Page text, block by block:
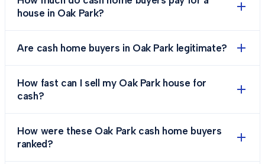
house in Oak Park?
Are cash home buyers in Oak Park legitimate?
How fast can I sell my Oak Park house for
cash?
How were these Oak Park cash home buyers
ranked?